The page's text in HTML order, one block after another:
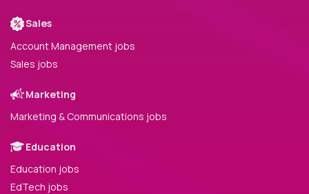
Sales
Account Management jobs
Sales jobs
Marketing
Marketing & Communications jobs
Education
Education jobs
EdTech jobs